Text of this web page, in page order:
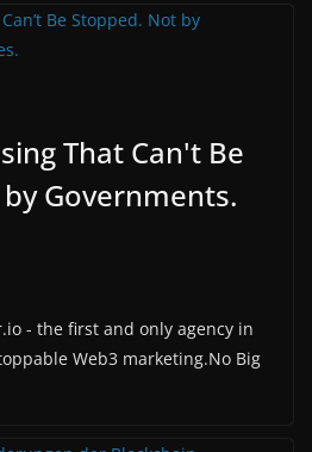
That Can't Be
Governments.
- the first and only agency in
Web3 marketing.No Big